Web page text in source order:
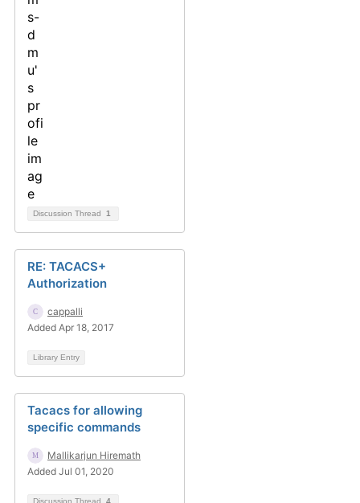
Discussion Thread 1
RE: TACACS+
Authorization
cappalli
Added Apr 18, 2017
Library Entry
Tacacs for allowing
specific commands
Mallikarjun Hiremath
Added Jul 01, 2020
Discussion Thread 4